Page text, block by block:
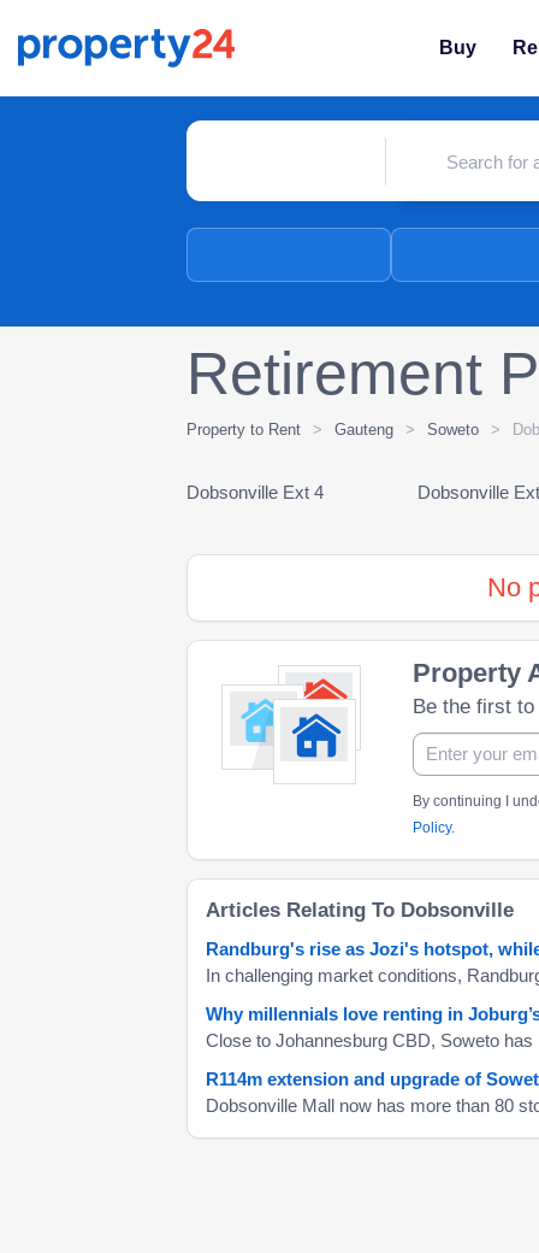
Buy
Retirement
Property to Rent > Gauteng > Soweto >
Dobsonville Ext 4 Dobsonville
No
Property
Be the first
By continuing I
Policy.
Articles Relating To Dobsonville
Randburg's rise as Jozi's hotspot,
Why millennials love renting in
R114m extension and upgrade of